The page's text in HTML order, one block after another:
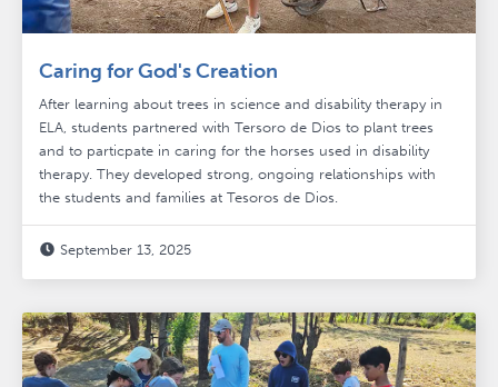
Caring for God's Creation
After learning about trees in science and disability therapy in
ELA, students partnered with Tersoro de Dios to plant trees
and to particpate in caring for the horses used in disability
therapy. They developed strong, ongoing relationships with
the students and families at Tesoros de Dios.
 September 13, 2025